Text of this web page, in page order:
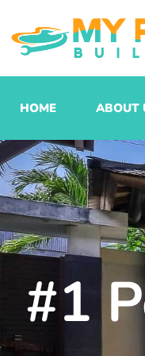
to
content
HOME ABOUT
#1